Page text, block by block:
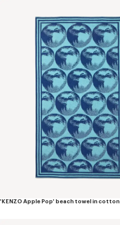
'KENZO Apple Pop' beach towel in cotton